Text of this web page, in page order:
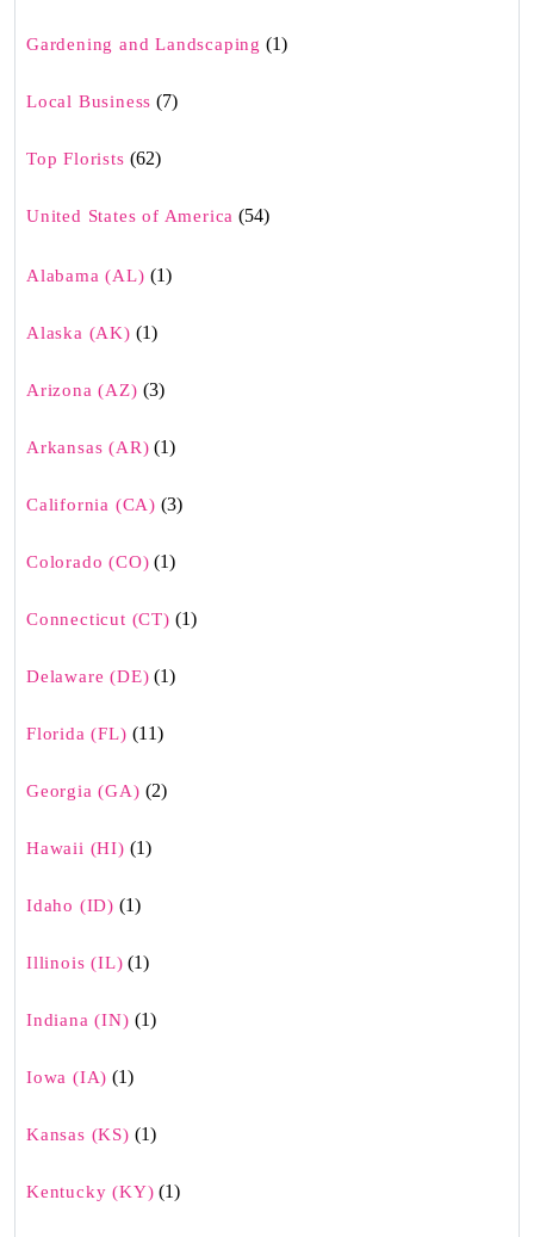
Gardening and Landscaping (1)
Local Business (7)
Top Florists (62)
United States of America (54)
Alabama (AL) (1)
Alaska (AK) (1)
Arizona (AZ) (3)
Arkansas (AR) (1)
California (CA) (3)
Colorado (CO) (1)
Connecticut (CT) (1)
Delaware (DE) (1)
Florida (FL) (11)
Georgia (GA) (2)
Hawaii (HI) (1)
Idaho (ID) (1)
Illinois (IL) (1)
Indiana (IN) (1)
Iowa (IA) (1)
Kansas (KS) (1)
Kentucky (KY) (1)